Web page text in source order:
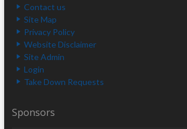
Contact us
Site Map
Privacy Policy
Website Disclaimer
Site Admin
Login
Take Down Requests
Sponsors